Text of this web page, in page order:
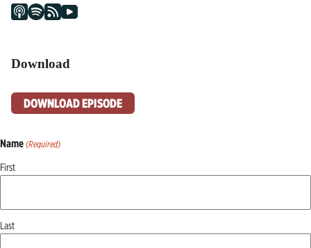
Download
DOWNLOAD EPISODE
Name (Required)
First
Last